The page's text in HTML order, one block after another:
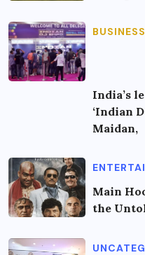
BUSINESS
India’s
‘Indian
Maidan,
Main
the